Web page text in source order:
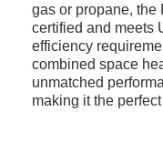
gas or propane,
certified and meets
efficiency
combined space
unmatched
making it the